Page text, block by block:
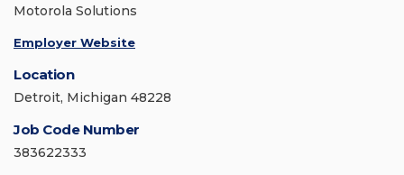
Motorola Solutions
Employer Website
Location
Detroit, Michigan 48228
Job Code Number
383622333